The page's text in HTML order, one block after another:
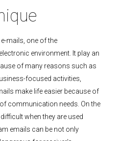
mails, one of the
environment. It play an
of many reasons such as
focused activities,
make life easier because of
communication needs. On the
when they are used
emails can be not only